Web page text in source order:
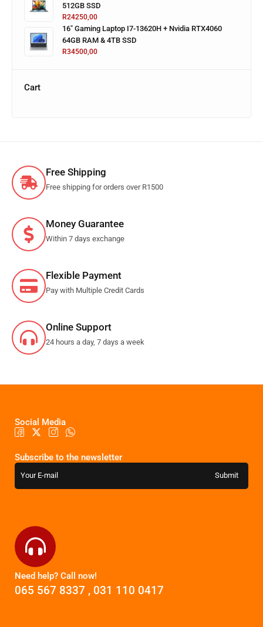
512GB SSD
R24250,00
16" Gaming Laptop I7-13620H + Nvidia RTX4060
64GB RAM & 4TB SSD
R34500,00
Cart
Free Shipping
Free shipping for orders over R1500
Money Guarantee
Within 7 days exchange
Flexible Payment
Pay with Multiple Credit Cards
Online Support
24 hours a day, 7 days a week
Social Media
Subscribe to the newsletter
Need help? Call now!
065 567 8337 , 031 110 0417